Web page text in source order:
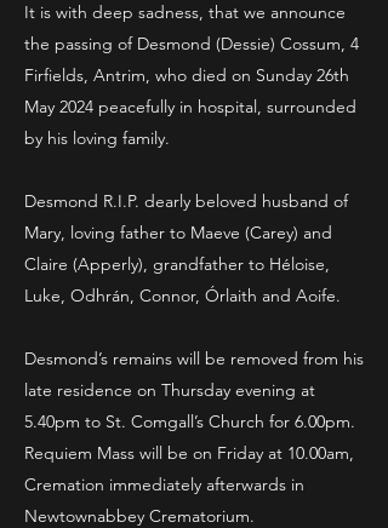
It is with deep sadness, that we announce
the passing of Desmond (Dessie) Cossum, 4
Firfields, Antrim, who died on Sunday 26th
May 2024 peacefully in hospital, surrounded
by his loving family.
Desmond R.I.P. dearly beloved husband of
Mary, loving father to Maeve (Carey) and
Claire (Apperly), grandfather to Héloise,
Luke, Odhrán, Connor, Órlaith and Aoife.
Desmond’s remains will be removed from his
late residence on Thursday evening at
5.40pm to St. Comgall’s Church for 6.00pm.
Requiem Mass will be on Friday at 10.00am,
Cremation immediately afterwards in
Newtownabbey Crematorium.